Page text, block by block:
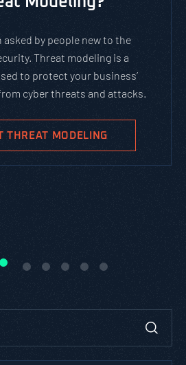
by people new to the
Threat modeling is a
to protect your business’
cyber threats and attacks.
THREAT MODELING